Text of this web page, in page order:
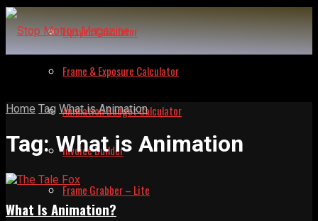
Lipsync Calculator
Frame & Exposure Calculator
Animation Budget Calculator
Invoice Builder
Frame Grabber – Lite
Home Tag What is Animation
Tag:What is Animation
What Is Animation?